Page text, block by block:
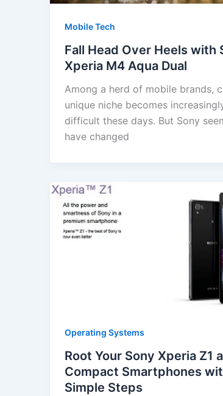
Mobile Tech
Fall Head Over Heels with
Xperia M4 Aqua Dual
Among a herd of mobile brands,
unique niche becomes
difficult these days. But Sony
have changed
Operating Systems
Root Your Sony Xperia Z1
Compact Smartphones
Simple Steps